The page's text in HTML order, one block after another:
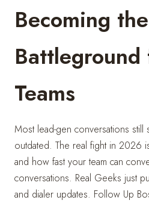
Becoming
Teams
Most lead-gen conversations still
outdated. The real fight in 2026
and how fast your team can
conversations. Real Geeks just
and dialer updates. Follow Up